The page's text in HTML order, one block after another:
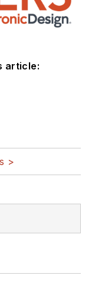
article:
>